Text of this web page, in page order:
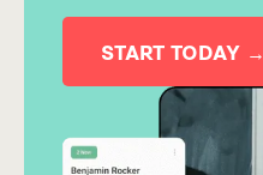
START TODAY →